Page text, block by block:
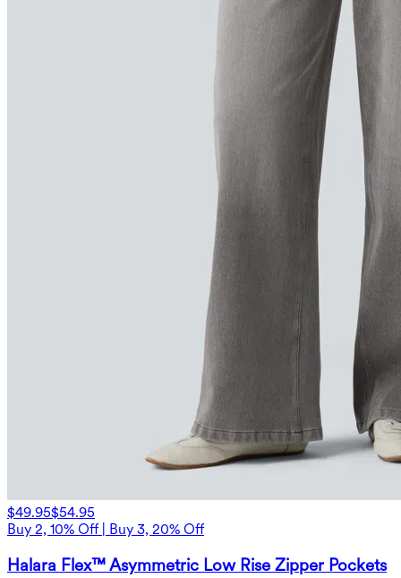
$49.95$54.95
Buy 2, 10% Off | Buy 3, 20% Off
Halara Flex™ Asymmetric Low Rise Zipper Pockets